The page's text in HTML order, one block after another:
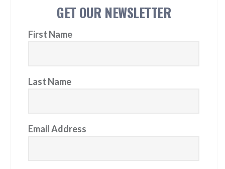
GET OUR NEWSLETTER
First Name
Last Name
Email Address